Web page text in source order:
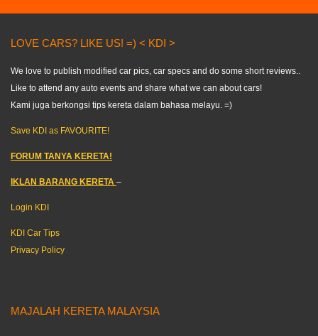
LOVE CARS? LIKE US! =) < KDI >
We love to publish modified car pics, car specs and do some short reviews..
Like to attend any auto events and share what we can about cars!
Kami juga berkongsi tips kereta dalam bahasa melayu. =)
Save KDI as FAVOURITE!
FORUM TANYA KERETA!
IKLAN BARANG KERETA –
Login KDI
KDI Car Tips
Privacy Policy
MAJALAH KERETA MALAYSIA